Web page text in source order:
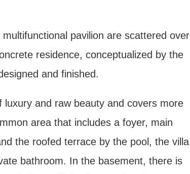
pavilion are scattered over
residence, conceptualized by the
and finished.
and raw beauty and covers more
area that includes a foyer, main
the roofed terrace by the pool, the villa
bathroom. In the basement, there is